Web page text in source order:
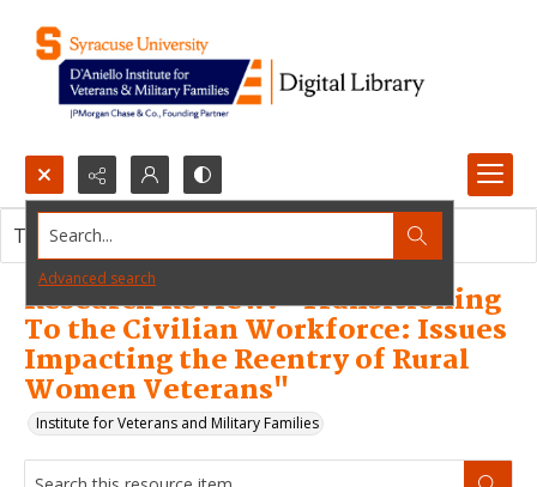
Search...
Advanced search
Research Review: "Transitioning
To the Civilian Workforce: Issues
Impacting the Reentry of Rural
Women Veterans"
Institute for Veterans and Military Families
This resource item contains no images.